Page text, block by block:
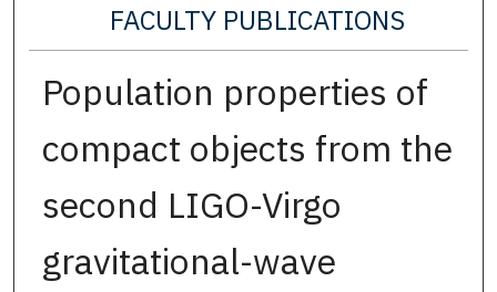
FACULTY PUBLICATIONS
Population properties of
compact objects from the
second LIGO-Virgo
gravitational-wave